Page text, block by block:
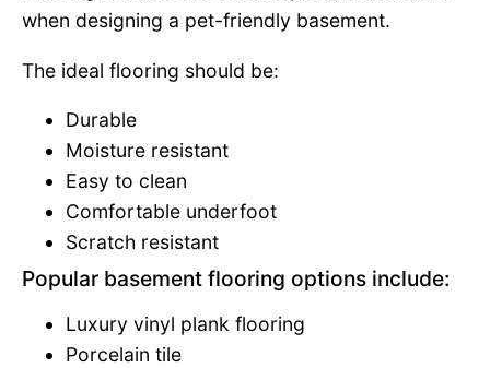
when designing a pet-friendly basement.
The ideal flooring should be:
Durable
Moisture resistant
Easy to clean
Comfortable underfoot
Scratch resistant
Popular basement flooring options include:
Luxury vinyl plank flooring
Porcelain tile